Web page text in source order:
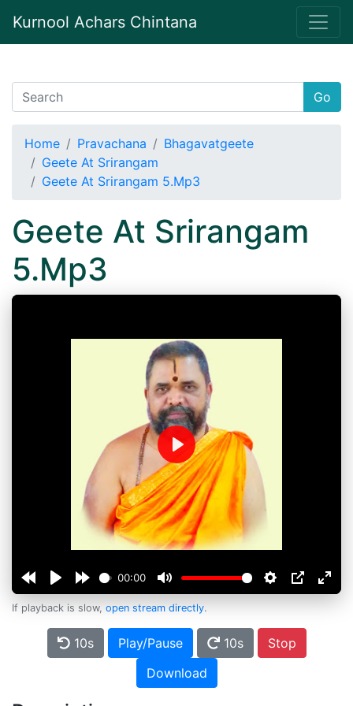
Kurnool Achars Chintana
Go
Home Pravachana
Bhagavatgeete
Geete At Srirangam
Geete At Srirangam 5.Mp3
Geete At Srirangam
5.Mp3
00:00
Play
If playback is slow, open stream directly.
10s Play/Pause 10s
Stop
Download